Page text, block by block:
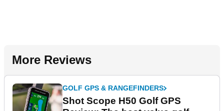
More Reviews
GOLF GPS & RANGEFINDERS
Shot Scope H50 Golf GPS